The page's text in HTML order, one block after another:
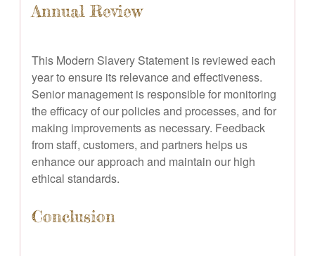
Annual Review
This Modern Slavery Statement is reviewed each
year to ensure its relevance and effectiveness.
Senior management is responsible for monitoring
the efficacy of our policies and processes, and for
making improvements as necessary. Feedback
from staff, customers, and partners helps us
enhance our approach and maintain our high
ethical standards.
Conclusion